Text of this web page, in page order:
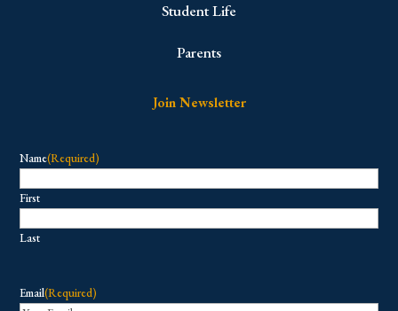
Student Life
Parents
Join Newsletter
Name(Required)
First
Last
Email(Required)